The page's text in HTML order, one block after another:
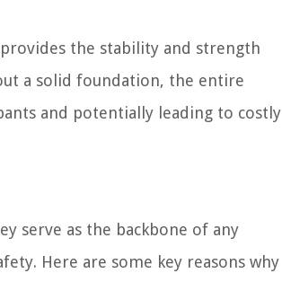
the stability and strength
a solid foundation, the entire
and potentially leading to costly
serve as the backbone of any
Here are some key reasons why